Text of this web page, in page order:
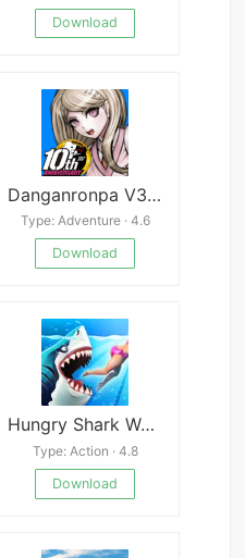
Download
Danganronpa V3: Killing Harmony
Type: Adventure · 4.6
Download
Hungry Shark World
Type: Action · 4.8
Download